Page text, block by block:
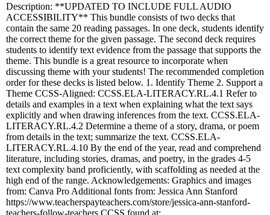
Description: **UPDATED TO INCLUDE FULL AUDIO
ACCESSIBILITY** This bundle consists of two decks that
contain the same 20 reading passages. In one deck, students identify
the correct theme for the given passage. The second deck requires
students to identify text evidence from the passage that supports the
theme. This bundle is a great resource to incorporate when
discussing theme with your students! The recommended completion
order for these decks is listed below. 1. Identify Theme 2. Support a
Theme CCSS-Aligned: CCSS.ELA-LITERACY.RL.4.1 Refer to
details and examples in a text when explaining what the text says
explicitly and when drawing inferences from the text. CCSS.ELA-
LITERACY.RL.4.2 Determine a theme of a story, drama, or poem
from details in the text; summarize the text. CCSS.ELA-
LITERACY.RL.4.10 By the end of the year, read and comprehend
literature, including stories, dramas, and poetry, in the grades 4-5
text complexity band proficiently, with scaffolding as needed at the
high end of the range. Acknowledgements: Graphics and images
from: Canva Pro Additional fonts from: Jessica Ann Stanford
https://www.teacherspayteachers.com/store/jessica-ann-stanford-
teachers-follow-teachers CCSS found at: